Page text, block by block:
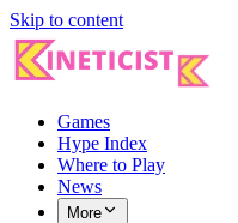
Skip to content
Games
Hype Index
Where to Play
News
More